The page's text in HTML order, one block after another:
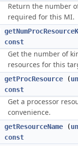
Return the number
required for this MI.
const
Get the number of
resources for this
getProcResource (
const
Get a processor
convenience.
getResourceName (
const